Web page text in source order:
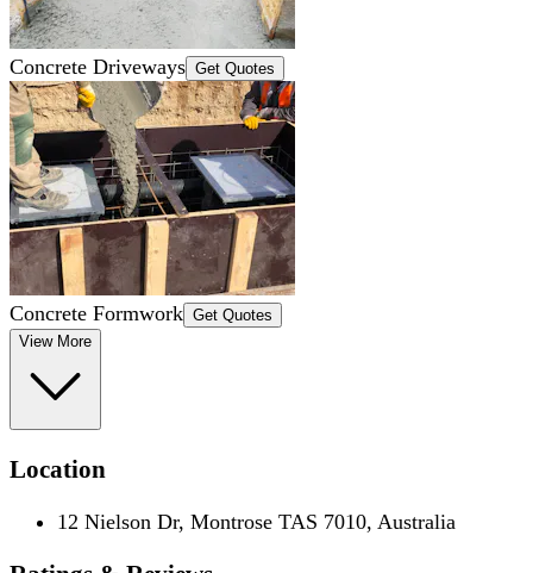
Concrete Driveways Get Quotes
Concrete Formwork Get Quotes
View More
Location
12 Nielson Dr, Montrose TAS 7010, Australia